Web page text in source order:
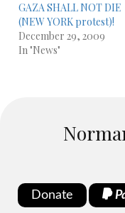
GAZA SHALL NOT DIE
(NEW YORK protest)!
December 29, 2009
In "News"
Donate